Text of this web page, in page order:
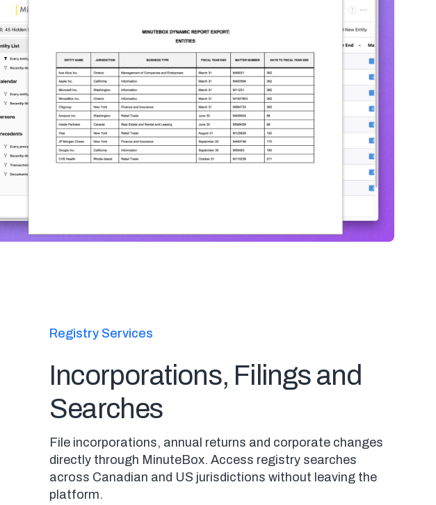
Registry Services
Incorporations, Filings and
Searches
File incorporations, annual returns and corporate changes
directly through MinuteBox. Access registry searches
across Canadian and US jurisdictions without leaving the
platform.